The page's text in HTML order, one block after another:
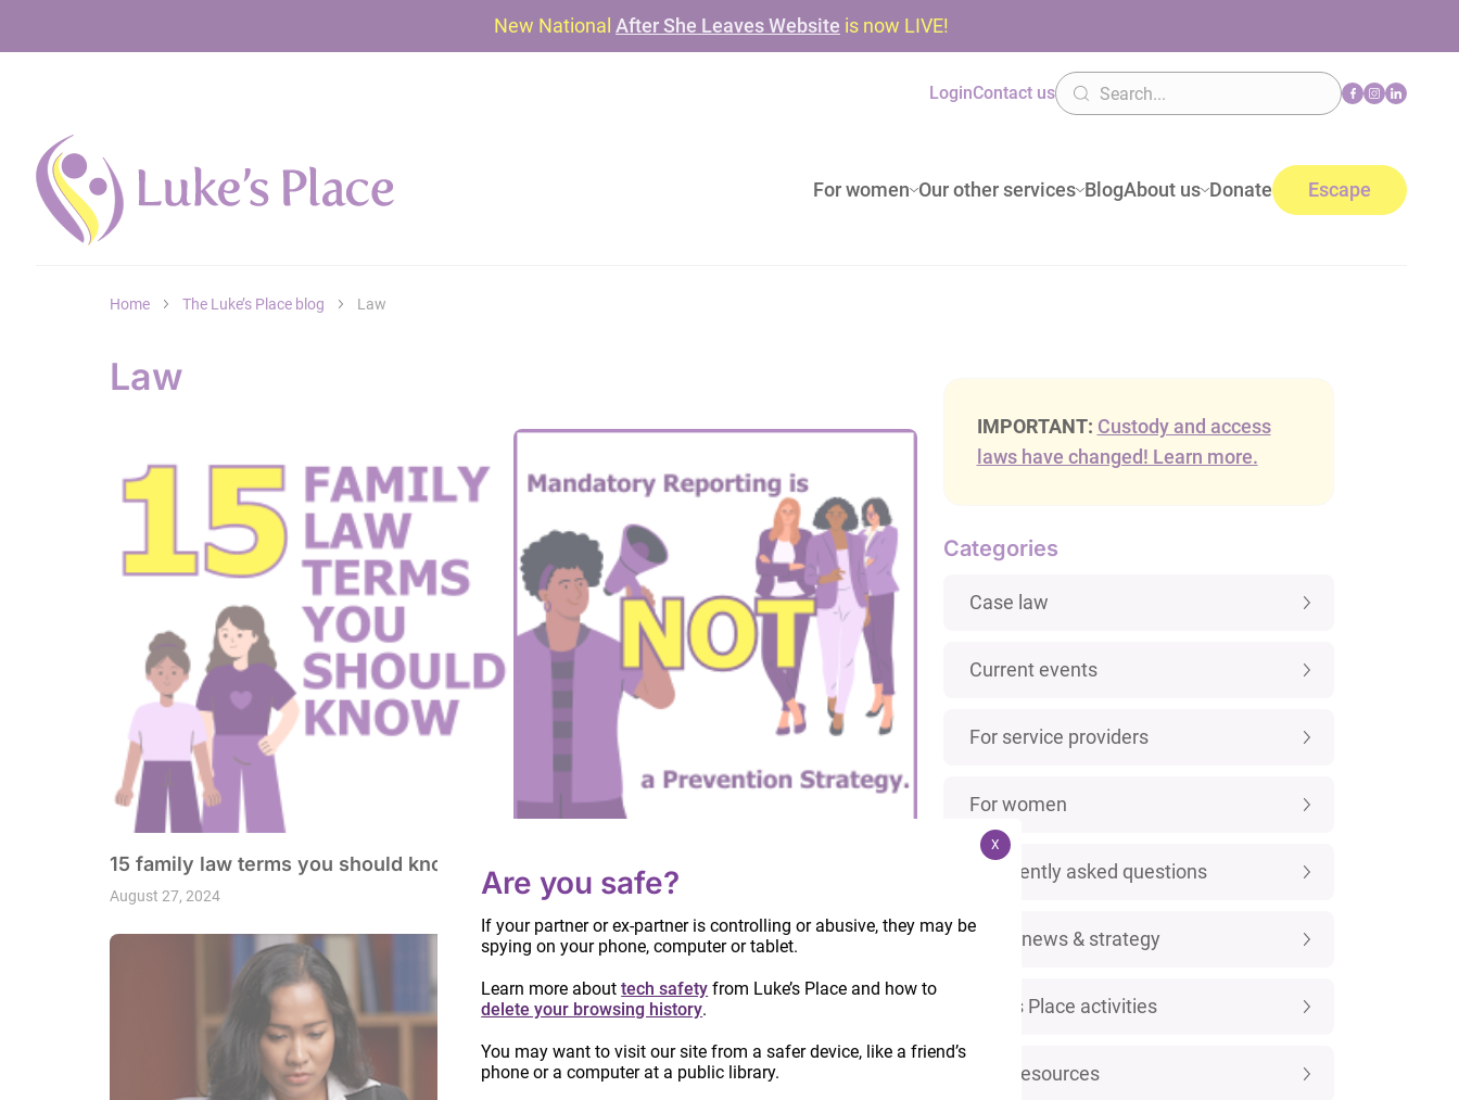
New National After She Leaves Website is now LIVE!
For women Our other services BlogAbout us Donate Escape
LoginContact us
Home The Luke’s Place blog Law
Law
15 family law terms you should know
August 27, 2024
Mandatory Reporting is Not a Prevention
Strategy
June 26, 2024
IMPORTANT: Custody and access
laws have changed! Learn more.
Categories
Case law
Current events
For service providers
For women
Frequently asked questions
Legal news & strategy
Luke's Place activities
New resources
Are you safe?
If your partner or ex-partner is controlling or abusive, they may be
spying on your phone, computer or tablet.
Learn more abouttech safety from Luke’s Place and how to
delete your browsing history.
You may want to visit our site from a safer device, like a friend’s
phone or a computer at a public library.
X